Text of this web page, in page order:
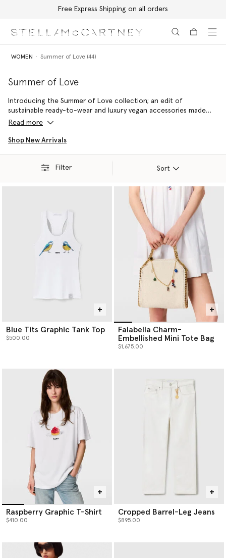
Free Express Shipping on all orders
WOMEN Summer of Love (44)
Summer of Love
Introducing the Summer of Love collection; an edit of
sustainable ready-to-wear and luxury vegan accessories made
with 100% conscious materials by skilled artisans – reflecting a
Read more
Shop New Arrivals
Filter Sort
Blue Tits Graphic Tank Top
$500.00
Falabella Charm-
Embellished Mini Tote Bag
$1,675.00
Raspberry Graphic T-Shirt
$410.00
Cropped Barrel-Leg Jeans
$895.00